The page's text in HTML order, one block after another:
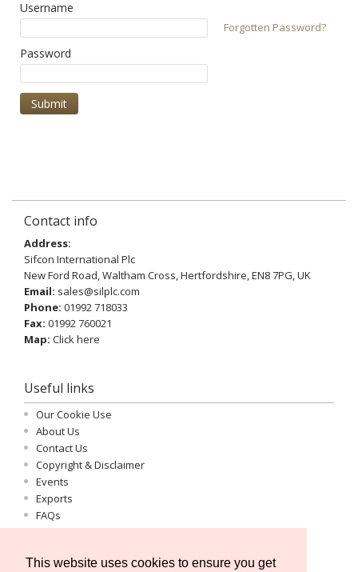
This website uses cookies to ensure you get
Username
Password
Forgotten Password?
Contact info
Address:
Sifcon International Plc
New Ford Road, Waltham Cross, Hertfordshire, EN8 7PG, UK
Email: sales@silplc.com
Phone: 01992 718033
Fax: 01992 760021
Map: Click here
Useful links
Our Cookie Use
About Us
Contact Us
Copyright & Disclaimer
Events
Exports
FAQs
Important Information
Privacy Statement